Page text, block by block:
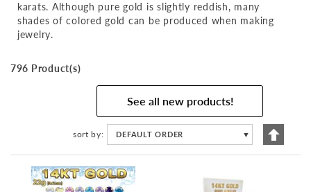
karats. Although pure gold is slightly reddish, many
shades of colored gold can be produced when making
jewelry.
796 Product(s)
See all new products!
sort by DEFAULT ORDER ▼
Set